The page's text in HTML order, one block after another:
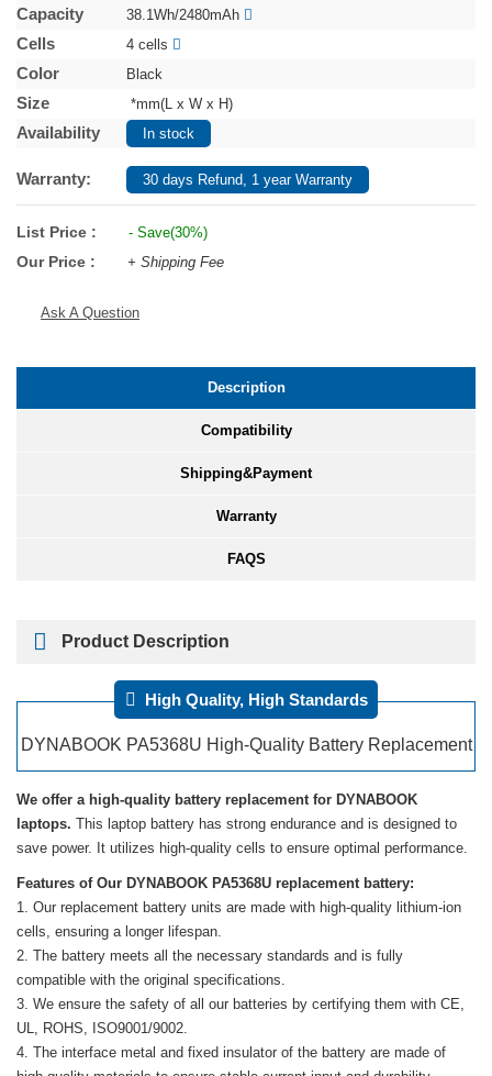
Capacity 38.1Wh/2480mAh
Cells 4 cells
Color Black
Size *mm(L x W x H)
Availability In stock
Warranty: 30 days Refund, 1 year Warranty
List Price : - Save(30%)
Our Price : + Shipping Fee
Ask A Question
Description
Compatibility
Shipping&Payment
Warranty
FAQS
Product Description
High Quality, High Standards
DYNABOOK PA5368U High-Quality Battery Replacement
We offer a high-quality battery replacement for DYNABOOK
laptops. This laptop battery has strong endurance and is designed to
save power. It utilizes high-quality cells to ensure optimal performance.
Features of Our DYNABOOK PA5368U replacement battery:
Our replacement battery units are made with high-quality lithium-ion
cells, ensuring a longer lifespan.
The battery meets all the necessary standards and is fully
compatible with the original specifications.
We ensure the safety of all our batteries by certifying them with CE,
UL, ROHS, ISO9001/9002.
The interface metal and fixed insulator of the battery are made of